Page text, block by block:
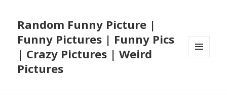
Random Funny Picture |
Funny Pictures | Funny Pics
| Crazy Pictures | Weird
Pictures